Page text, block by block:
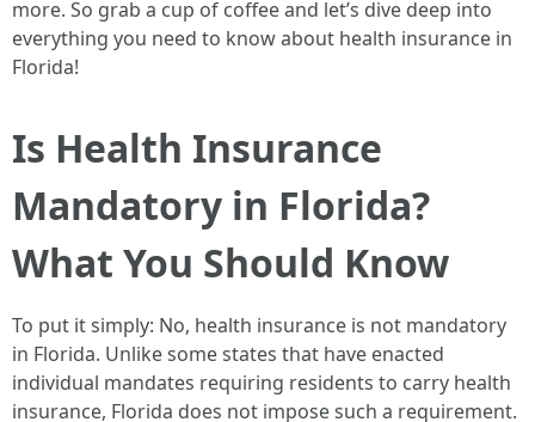
more. So grab a cup of coffee and let’s dive deep into
everything you need to know about health insurance in
Florida!
Is Health Insurance
Mandatory in Florida?
What You Should Know
To put it simply: No, health insurance is not mandatory
in Florida. Unlike some states that have enacted
individual mandates requiring residents to carry health
insurance, Florida does not impose such a requirement.